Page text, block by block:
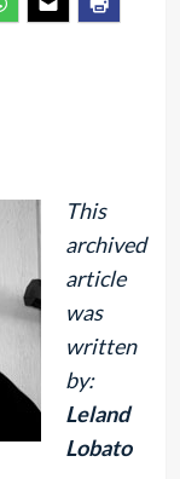
This
archived
article
was
written
by:
Leland
Lobato